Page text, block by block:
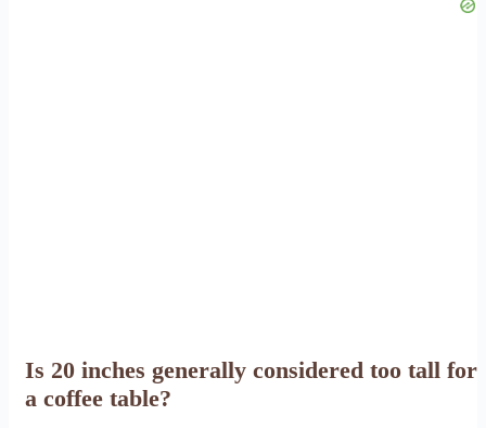
Is 20 inches generally considered too tall for
a coffee table?